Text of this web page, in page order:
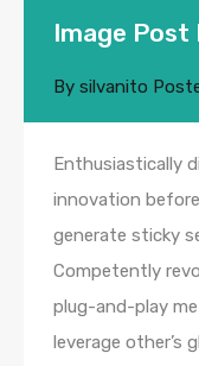
Image Post
By silvanito
Enthusiastically
innovation
generate sticky
Competently
plug-and-play
leverage other’s